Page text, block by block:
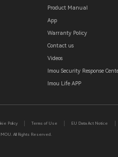
Product Manual
App
Warranty Policy
Contact us
Videos
Imou Security Response
Imou Life APP
Policy Terms of Use EU Data Act Notice
All Rights Reserved.